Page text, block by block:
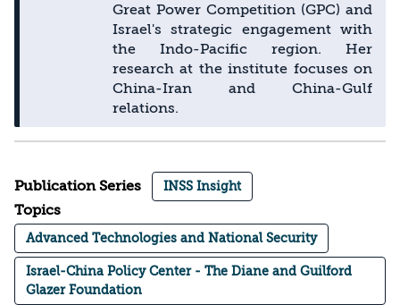
Great Power Competition (GPC) and
Israel's strategic engagement with
the Indo-Pacific region. Her
research at the institute focuses on
China-Iran and China-Gulf
relations.
Publication Series INSS Insight
Topics
Advanced Technologies and National Security
Israel-China Policy Center - The Diane and Guilford
Glazer Foundation